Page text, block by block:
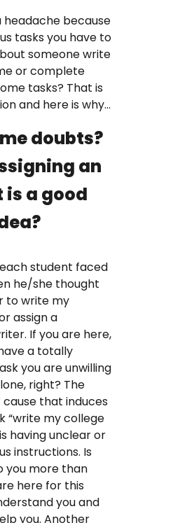
headache because
tasks you have to
someone write
or complete
tasks? That is
and here is why…
doubts?
an
is a good
student faced
he/she thought
to write my
assign a
If you are here,
a totally
you are unwilling
right? The
that induces
“write my college
having unclear or
instructions. Is
you more than
here for this
you and
you. Another